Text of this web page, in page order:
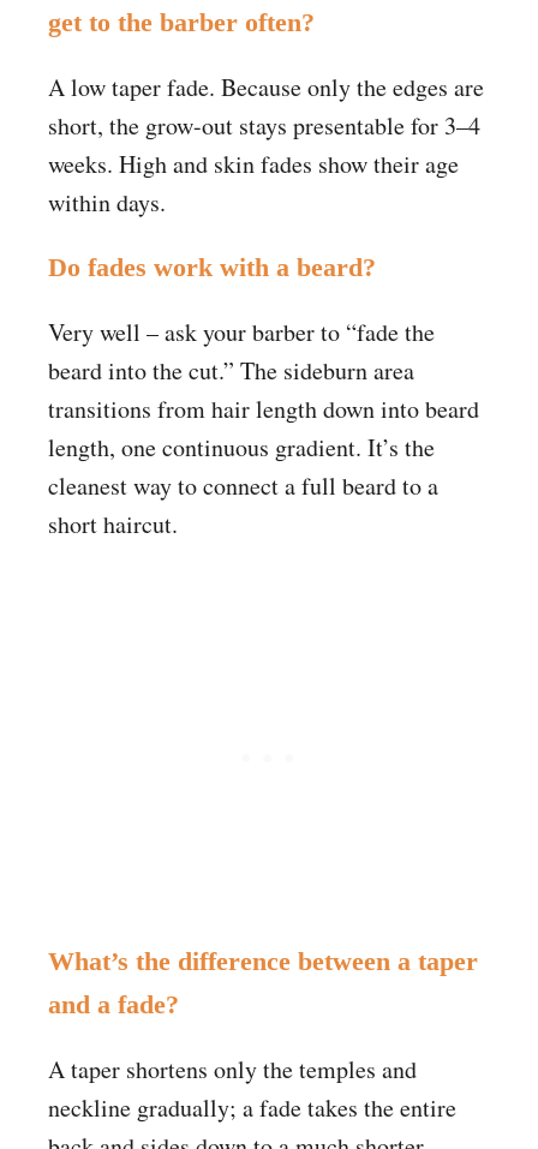
get to the barber often?
A low taper fade. Because only the edges are
short, the grow-out stays presentable for 3–4
weeks. High and skin fades show their age
within days.
Do fades work with a beard?
Very well – ask your barber to “fade the
beard into the cut.” The sideburn area
transitions from hair length down into beard
length, one continuous gradient. It’s the
cleanest way to connect a full beard to a
short haircut.
What’s the difference between a taper
and a fade?
A taper shortens only the temples and
neckline gradually; a fade takes the entire